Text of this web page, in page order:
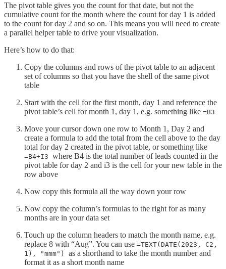
The pivot table gives you the count for that date, but not the
cumulative count for the month where the count for day 1 is added
to the count for day 2 and so on. This means you will need to create
a parallel helper table to drive your visualization.
Here’s how to do that:
Copy the columns and rows of the pivot table to an adjacent
set of columns so that you have the shell of the same pivot
table
Start with the cell for the first month, day 1 and reference the
pivot table’s cell for month 1, day 1, e.g. something like =B3
Move your cursor down one row to Month 1, Day 2 and
create a formula to add the total from the cell above to the day
total for day 2 created in the pivot table, or something like
=B4+I3 where B4 is the total number of leads counted in the
pivot table for day 2 and i3 is the cell for your new table in the
row above
Now copy this formula all the way down your row
Now copy the column’s formulas to the right for as many
months are in your data set
Touch up the column headers to match the month name, e.g.
replace 8 with “Aug”. You can use =TEXT(DATE(2023, C2,
1), "mmm") as a shorthand to take the month number and
format it as a short month name